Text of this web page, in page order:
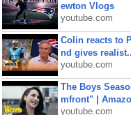
ewton Vlogs
youtube.com
Colin reacts to
nd gives
youtube.com
The Boys
mfront" |
youtube.com